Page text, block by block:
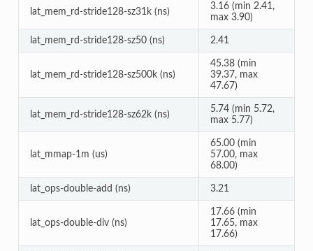
lat_mem_rd-stride128-sz31k (ns)
3.16 (min 2.41,
max 3.90)
lat_mem_rd-stride128-sz50 (ns) 2.41
lat_mem_rd-stride128-sz500k (ns)
45.38 (min
39.37, max
47.67)
lat_mem_rd-stride128-sz62k (ns)
5.74 (min 5.72,
max 5.77)
lat_mmap-1m (us)
65.00 (min
57.00, max
68.00)
lat_ops-double-add (ns) 3.21
lat_ops-double-div (ns)
17.66 (min
17.65, max
17.66)